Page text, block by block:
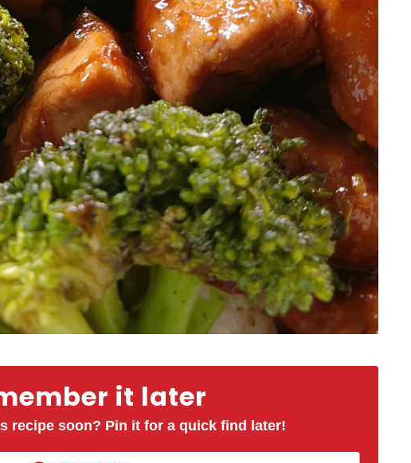
it later
recipe soon? Pin it for a quick find later!